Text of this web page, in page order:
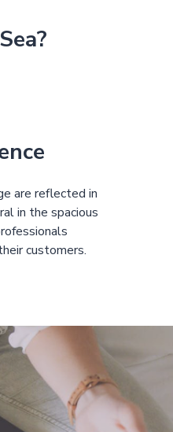
are reflected in
in the spacious
customers.